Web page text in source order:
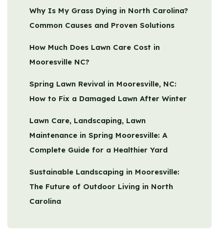
Why Is My Grass Dying in North Carolina?
Common Causes and Proven Solutions
How Much Does Lawn Care Cost in
Mooresville NC?
Spring Lawn Revival in Mooresville, NC:
How to Fix a Damaged Lawn After Winter
Lawn Care, Landscaping, Lawn
Maintenance in Spring Mooresville: A
Complete Guide for a Healthier Yard
Sustainable Landscaping in Mooresville:
The Future of Outdoor Living in North
Carolina